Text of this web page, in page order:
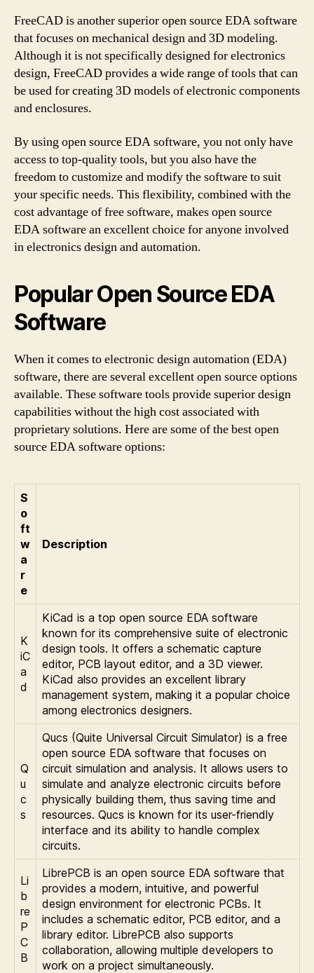
FreeCAD is another superior open source EDA software
that focuses on mechanical design and 3D modeling.
Although it is not specifically designed for electronics
design, FreeCAD provides a wide range of tools that can
be used for creating 3D models of electronic components
and enclosures.
By using open source EDA software, you not only have
access to top-quality tools, but you also have the
freedom to customize and modify the software to suit
your specific needs. This flexibility, combined with the
cost advantage of free software, makes open source
EDA software an excellent choice for anyone involved
in electronics design and automation.
Popular Open Source EDA
Software
When it comes to electronic design automation (EDA)
software, there are several excellent open source options
available. These software tools provide superior design
capabilities without the high cost associated with
proprietary solutions. Here are some of the best open
source EDA software options:
S
o
ft
w
a
r
e
Description
K
iC
a
d
KiCad is a top open source EDA software
known for its comprehensive suite of electronic
design tools. It offers a schematic capture
editor, PCB layout editor, and a 3D viewer.
KiCad also provides an excellent library
management system, making it a popular choice
among electronics designers.
Q
u
c
s
Qucs (Quite Universal Circuit Simulator) is a free
open source EDA software that focuses on
circuit simulation and analysis. It allows users to
simulate and analyze electronic circuits before
physically building them, thus saving time and
resources. Qucs is known for its user-friendly
interface and its ability to handle complex
circuits.
Li
b
re
P
C
B
LibrePCB is an open source EDA software that
provides a modern, intuitive, and powerful
design environment for electronic PCBs. It
includes a schematic editor, PCB editor, and a
library editor. LibrePCB also supports
collaboration, allowing multiple developers to
work on a project simultaneously.